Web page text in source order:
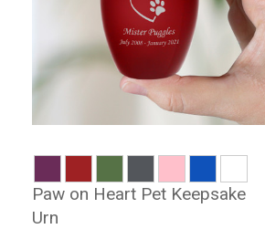
Paw on Heart Pet Keepsake
Urn